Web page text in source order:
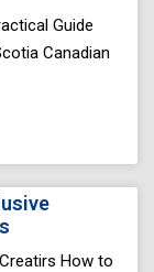
Guide
Canadian
How to